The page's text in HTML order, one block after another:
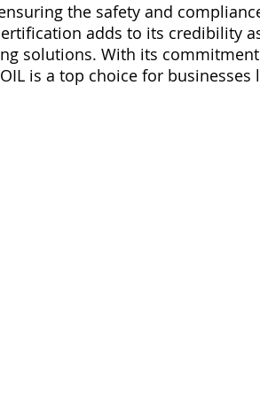
the safety and
adds to its credibility
solutions. With its
is a top choice for businesses